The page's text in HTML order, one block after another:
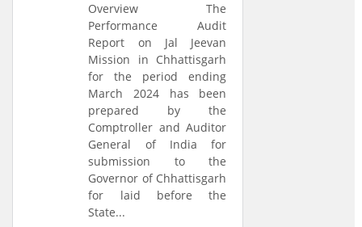
Overview The
Performance Audit
Report on Jal Jeevan
Mission in Chhattisgarh
for the period ending
March 2024 has been
prepared by the
Comptroller and Auditor
General of India for
submission to the
Governor of Chhattisgarh
for laid before the
State...